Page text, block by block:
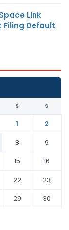
Link
Default
S S
1
2
8
9
15
16
22
23
29
30